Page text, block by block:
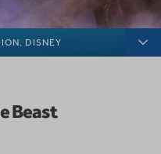
DISNEY
Beast